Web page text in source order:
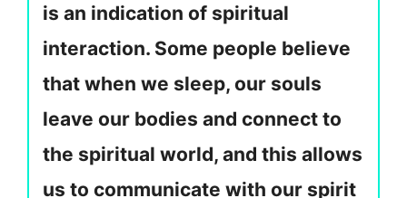
is an indication of spiritual
interaction. Some people believe
that when we sleep, our souls
leave our bodies and connect to
the spiritual world, and this allows
us to communicate with our spirit